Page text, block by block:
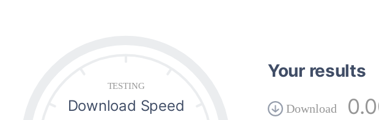
TESTING
Download Speed
Your results
Download